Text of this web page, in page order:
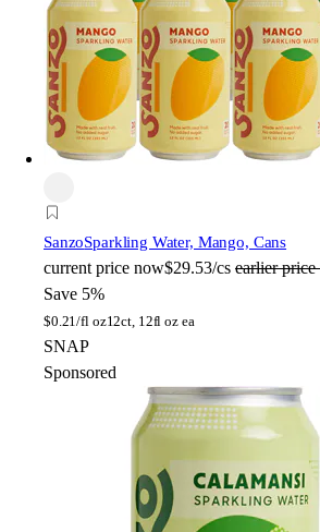
SanzoSparkling Water, Mango, Cans
current price now$29.53/cs earlier price
Save 5%
$0.21/fl oz12ct, 12fl oz ea
SNAP
Sponsored